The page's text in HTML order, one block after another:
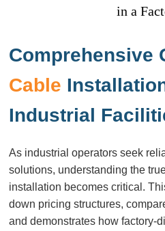
in a
Comprehensive
Cable
Industrial
As industrial operators seek
solutions, understanding the
installation becomes critical.
down pricing structures,
and demonstrates how factory-